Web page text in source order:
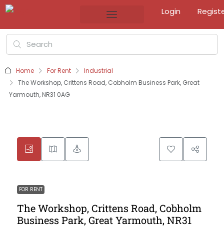
Login
Home For Rent
Industrial
The Workshop, Crittens Road, Cobholm Business Park, Great
Yarmouth, NR31 0AG
FOR RENT
The Workshop, Crittens Road, Cobholm
Business Park, Great Yarmouth, NR31